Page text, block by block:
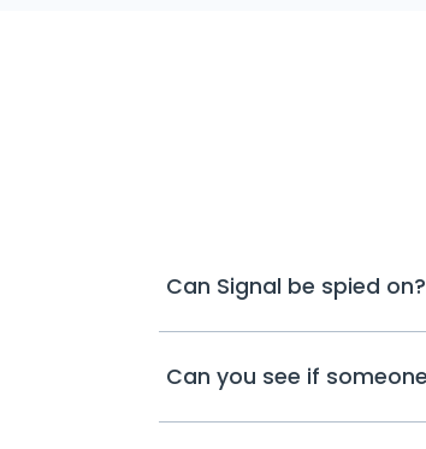
Can Signal be spied on?
Can you see if